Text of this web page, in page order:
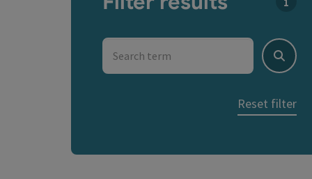
Search term
Search
Reset filter